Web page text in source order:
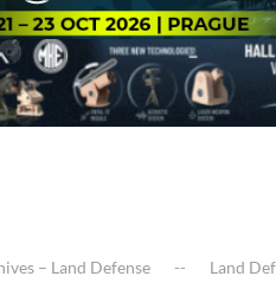
– Land Defense Land